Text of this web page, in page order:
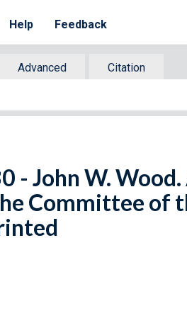
Help Feedback
Advanced
Citation
- John W.
Committee of